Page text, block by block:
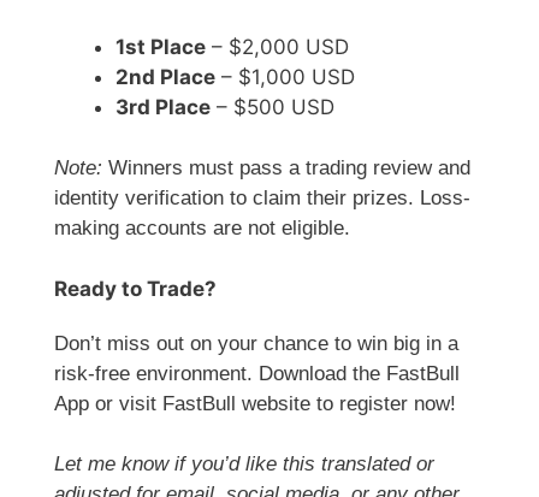
1st Place – $2,000 USD
2nd Place – $1,000 USD
3rd Place – $500 USD
Note: Winners must pass a trading review and
identity verification to claim their prizes. Loss-
making accounts are not eligible.
Ready to Trade?
Don’t miss out on your chance to win big in a
risk-free environment. Download the FastBull
App or visit FastBull website to register now!
Let me know if you’d like this translated or